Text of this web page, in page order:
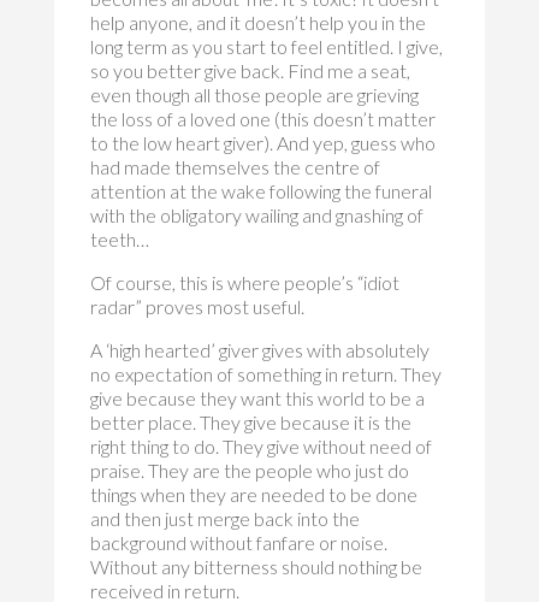
help anyone, and it doesn’t help you in the
long term as you start to feel entitled. I give,
so you better give back. Find me a seat,
even though all those people are grieving
the loss of a loved one (this doesn’t matter
to the low heart giver). And yep, guess who
had made themselves the centre of
attention at the wake following the funeral
with the obligatory wailing and gnashing of
teeth…
Of course, this is where people’s “idiot
radar” proves most useful.
A ‘high hearted’ giver gives with absolutely
no expectation of something in return. They
give because they want this world to be a
better place. They give because it is the
right thing to do. They give without need of
praise. They are the people who just do
things when they are needed to be done
and then just merge back into the
background without fanfare or noise.
Without any bitterness should nothing be
received in return.